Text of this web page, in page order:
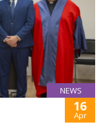
NEWS
16
Apr